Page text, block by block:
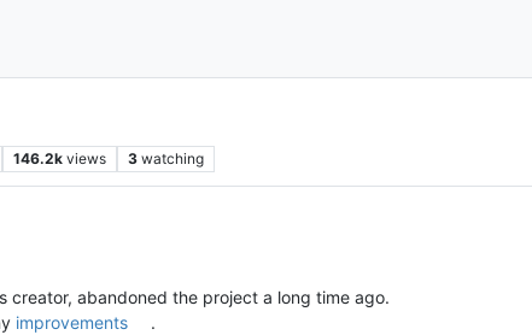
146.2k views 3 watching
creator, abandoned the project a long time ago.
improvements
.